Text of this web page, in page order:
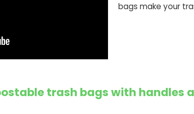
bags make your
trash bags with handles